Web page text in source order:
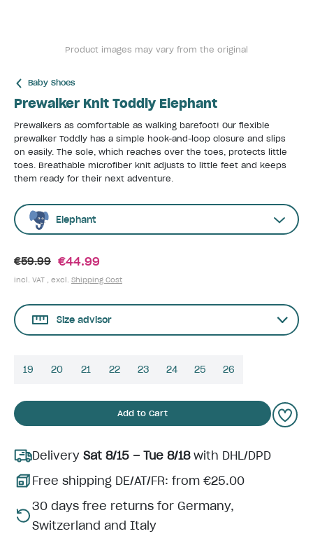
Product images may vary from the original
Baby Shoes
Prewalker Knit Toddly Elephant
Prewalkers as comfortable as walking barefoot! Our flexible
prewalker Toddly has a simple hook-and-loop closure and slips
on easily. The sole, which reaches over the toes, protects little
toes. Breathable microfiber knit adjusts to little feet and keeps
them ready for their next adventure.
Elephant
€59.99 €44.99
incl. VAT , excl. Shipping Cost
Size advisor
19 20 21 22 23 24 25 26
Add to Cart
Delivery Sat 8/15 – Tue 8/18with DHL/DPD
Free shipping DE/AT/FR: from €25.00
30 days free returns for Germany,
Switzerland and Italy